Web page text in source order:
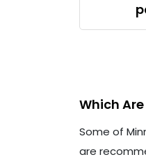
Which
Some of
are